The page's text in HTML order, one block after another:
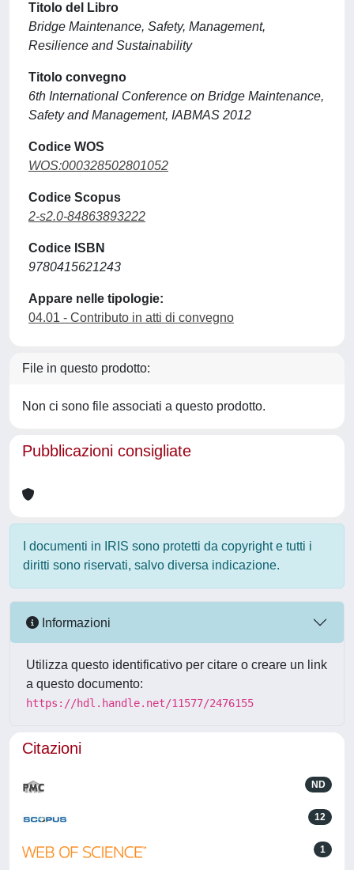
Titolo del Libro
Bridge Maintenance, Safety, Management,
Resilience and Sustainability
Titolo convegno
6th International Conference on Bridge Maintenance,
Safety and Management, IABMAS 2012
Codice WOS
WOS:000328502801052
Codice Scopus
2-s2.0-84863893222
Codice ISBN
9780415621243
Appare nelle tipologie:
04.01 - Contributo in atti di convegno
File in questo prodotto:
Non ci sono file associati a questo prodotto.
Pubblicazioni consigliate
I documenti in IRIS sono protetti da copyright e tutti i
diritti sono riservati, salvo diversa indicazione.
Informazioni
Utilizza questo identificativo per citare o creare un link
a questo documento:
https://hdl.handle.net/11577/2476155
Citazioni
ND
12
1